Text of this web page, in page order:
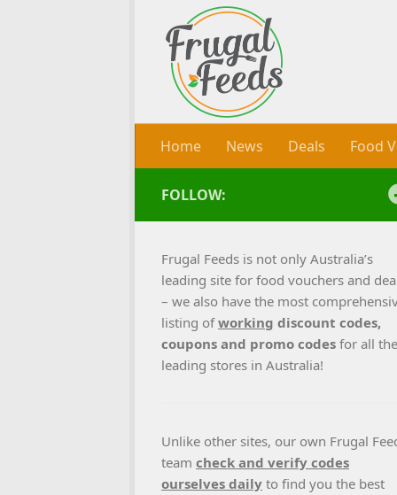
Skip to content
Home News Deals Food
FOLLOW:
Frugal Feeds is not only Australia’s
leading site for food vouchers and
– we also have the most
listing ofworking discount codes,
coupons and promo codes for all the
leading stores in Australia!
Unlike other sites, our own Frugal
team check and verify codes
ourselves daily to find you the best